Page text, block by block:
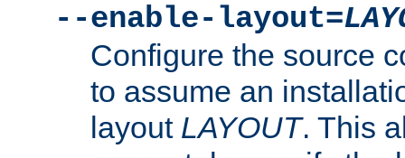
--enable-layout=
Configure the source
to assume an
layout LAYOUT. This